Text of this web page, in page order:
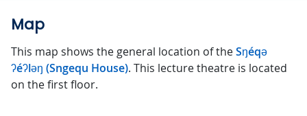
Map
This map shows the general location of theSŋéqə
ʔéʔləŋ (Sngequ House). This lecture theatre is located
on the first floor.